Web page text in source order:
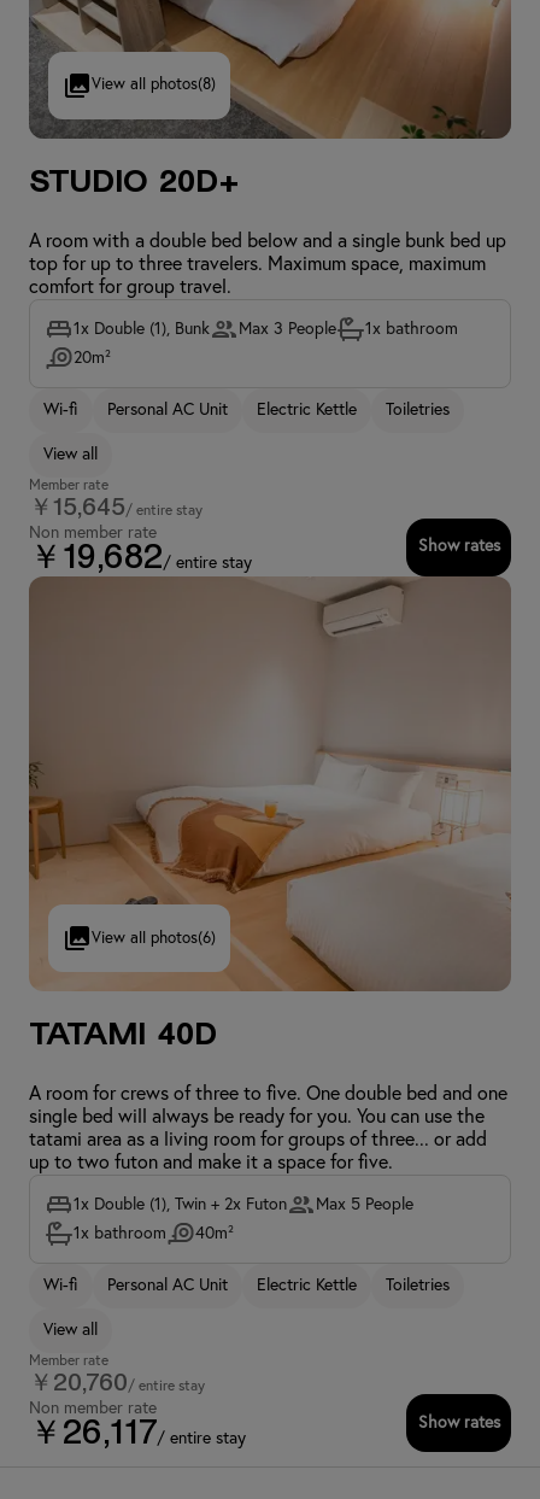
View all photos(8)
Studio 20D+
A room with a double bed below and a single bunk bed up
top for up to three travelers. Maximum space, maximum
comfort for group travel.
1x Double (1), Bunk Max 3 People
1x bathroom
20m²
Wi-fi Personal AC Unit Electric Kettle Toiletries
View all
Member rate
￥15,645/ entire stay
Non member rate
￥19,682/ entire stay
Show rates
View all photos(6)
Tatami 40D
A room for crews of three to five. One double bed and one
single bed will always be ready for you. You can use the
tatami area as a living room for groups of three... or add
up to two futon and make it a space for five.
1x Double (1), Twin + 2x Futon
Max 5 People
1x bathroom
40m²
Wi-fi Personal AC Unit Electric Kettle Toiletries
View all
Member rate
￥20,760/ entire stay
Non member rate
￥26,117/ entire stay
Show rates